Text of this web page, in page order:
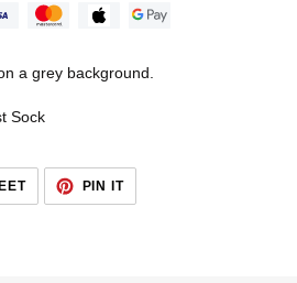
a grey background.
Sock
TWEET
TWITTER
PIN ITPIN
PINTEREST